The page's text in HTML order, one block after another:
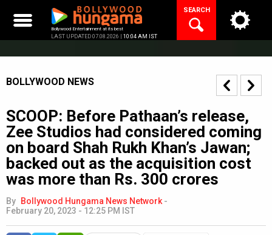
content
Bollywood Entertainment at its best
LAST UPDATED 07.08.2026 | 10:04 AM IST
SEARCH
BOLLYWOOD NEWS
SCOOP: Before Pathaan’s release,
Zee Studios had considered coming
on board Shah Rukh Khan’s Jawan;
backed out as the acquisition cost
was more than Rs. 300 crores
By Bollywood Hungama News Network -
February 20, 2023 - 12:25 PM IST